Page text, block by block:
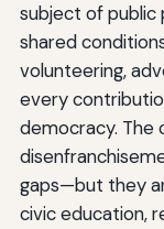
subject of public
shared
volunteering,
every
democracy. The
gaps—but they
civic education,